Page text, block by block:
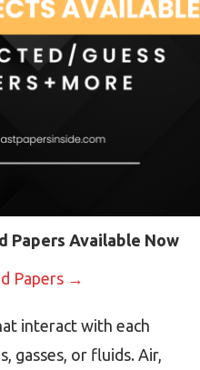
Papers Available Now
Papers →
interact with each
gasses, or fluids. Air,